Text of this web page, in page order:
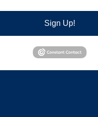
Sign Up!